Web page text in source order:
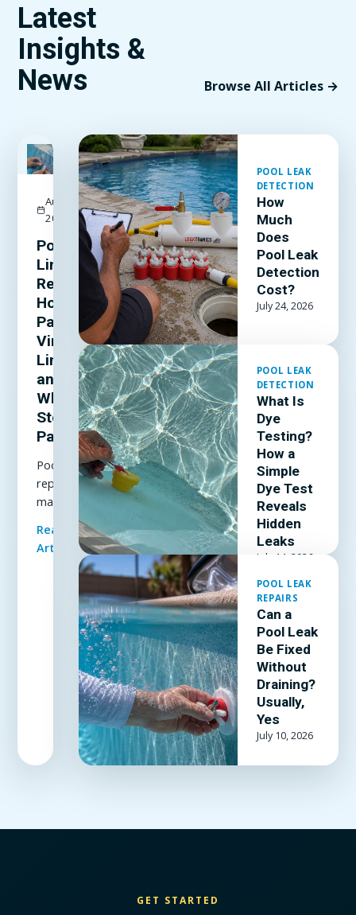
Latest
Insights &
News
Browse All Articles →
FEATURED
August 3,
2026
Pool
Liner
Repair:
How to
Patch a
Vinyl
Liner
and
When to
Stop
Patching
Pool liner
repair
made
simple: how
to patch a
vinyl liner
underwater,
which patch
adhesive
hold, and
when the
liner is past
patching.
Read Full
Article
POOL LEAK
DETECTION
How
Much
Does
Pool Leak
Detection
Cost?
July 24, 2026
POOL LEAK
DETECTION
What Is
Dye
Testing?
How a
Simple
Dye Test
Reveals
Hidden
Leaks
July 14, 2026
POOL LEAK
REPAIRS
Can a
Pool Leak
Be Fixed
Without
Draining?
Usually,
Yes
July 10, 2026
GET STARTED